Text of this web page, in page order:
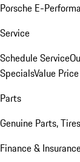
Porsche E-
Service
Schedule Service
SpecialsValue
Parts
Genuine Parts,
Finance &